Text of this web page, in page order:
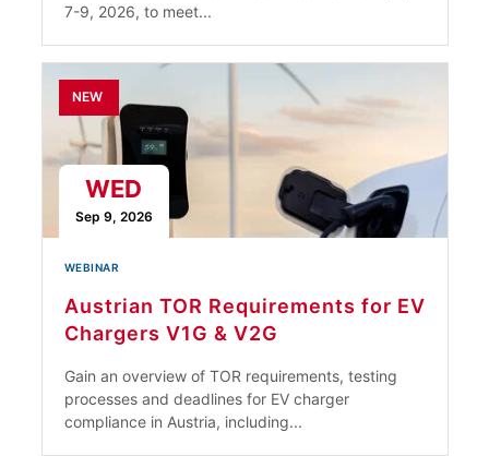
7-9, 2026, to meet...
NEW
WED
Sep 9, 2026
WEBINAR
Austrian TOR Requirements for EV
Chargers V1G & V2G
Gain an overview of TOR requirements, testing
processes and deadlines for EV charger
compliance in Austria, including...